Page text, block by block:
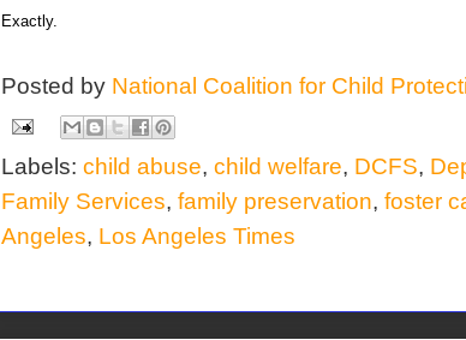
Exactly.
Posted by National Coalition for Child
Labels: child abuse, child welfare, DCFS,
Family Services, family preservation, foster
Angeles, Los Angeles Times